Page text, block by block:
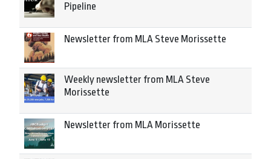
Pipeline
Newsletter from MLA Steve Morissette
Weekly newsletter from MLA Steve
Morissette
Newsletter from MLA Morissette